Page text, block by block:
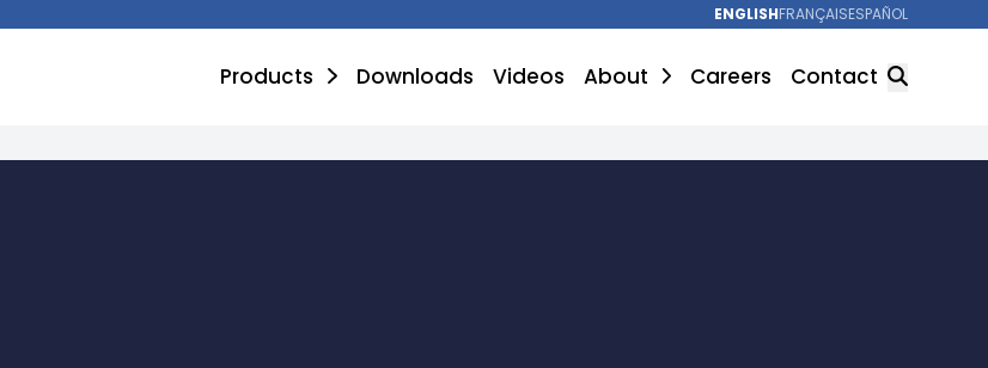
ENGLISHFRANÇAISESPAÑOL
Products Downloads Videos About Careers Contact